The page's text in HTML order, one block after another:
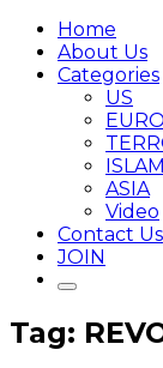
Home
About Us
Categories
US
ASIA
Video
Contact Us
JOIN
Tag: